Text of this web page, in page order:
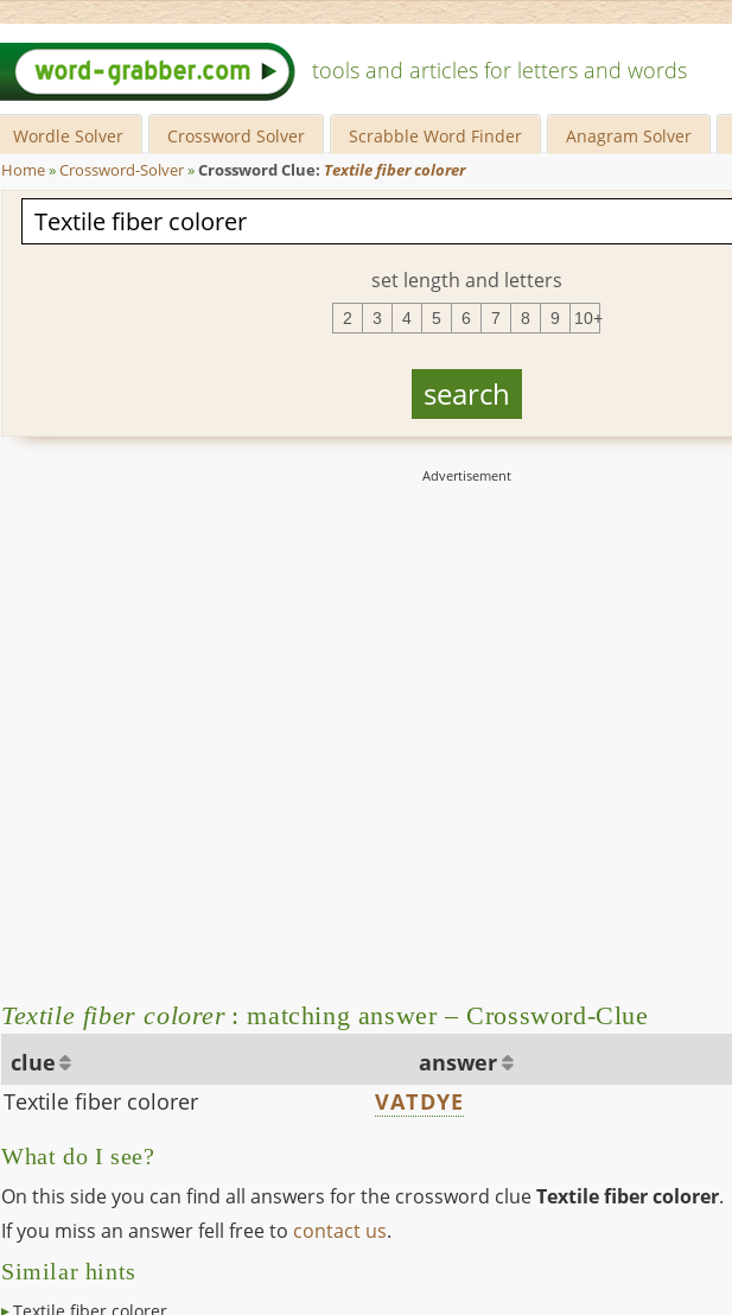
tools and articles for letters and words
Wordle Solver Crossword Solver Scrabble Word Finder Anagram Solver
Home»Crossword-Solver»Crossword Clue: Textile fiber colorer
set length and letters
2 3 4 5 6 7 8 9 10+
Textile fiber colorer : matching answer – Crossword-Clue
clue
answer
Textile fiber colorer
VATDYE
What do I see?
On this side you can find all answers for the crossword clueTextile fiber colorer.
If you miss an answer fell free to contact us.
Similar hints